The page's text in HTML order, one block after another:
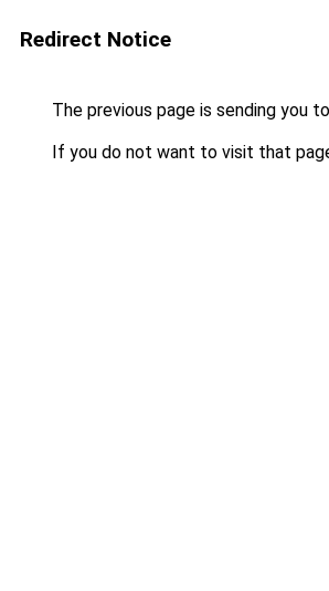
Redirect Notice
The previous page is sending you to
If you do not want to visit that